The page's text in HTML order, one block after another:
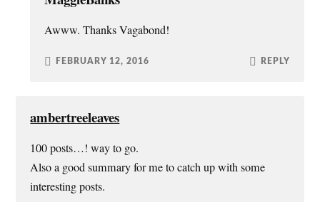
Awww. Thanks Vagabond!
FEBRUARY 12, 2016 REPLY
ambertreeleaves
100 posts…! way to go.
Also a good summary for me to catch up with some
interesting posts.